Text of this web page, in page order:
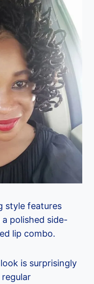
style features
polished side-
lip combo.
is surprisingly